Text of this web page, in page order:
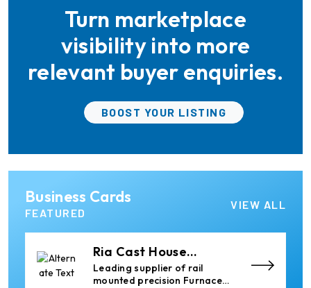
Turn marketplace
visibility into more
relevant buyer enquiries.
BOOST YOUR LISTING
Business Cards
FEATURED
VIEW ALL
Epiq Machinery
Manufacturer of Advanced
Heavy Industrial Material
Handling Equipment
Almec Tech S.r.l.
Solutions for DC aluminium
Manufacturer of Machines
Ria Cast House
Engineering
Leading supplier of rail
mounted precision Furnace